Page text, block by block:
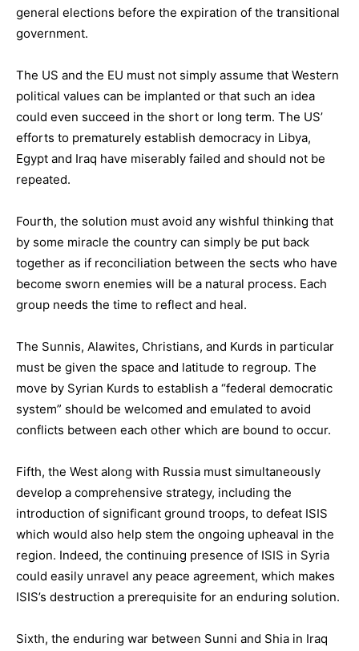
general elections before the expiration of the transitional
government.
The US and the EU must not simply assume that Western
political values can be implanted or that such an idea
could even succeed in the short or long term. The US’
efforts to prematurely establish democracy in Libya,
Egypt and Iraq have miserably failed and should not be
repeated.
Fourth, the solution must avoid any wishful thinking that
by some miracle the country can simply be put back
together as if reconciliation between the sects who have
become sworn enemies will be a natural process. Each
group needs the time to reflect and heal.
The Sunnis, Alawites, Christians, and Kurds in particular
must be given the space and latitude to regroup. The
move by Syrian Kurds to establish a “federal democratic
system” should be welcomed and emulated to avoid
conflicts between each other which are bound to occur.
Fifth, the West along with Russia must simultaneously
develop a comprehensive strategy, including the
introduction of significant ground troops, to defeat ISIS
which would also help stem the ongoing upheaval in the
region. Indeed, the continuing presence of ISIS in Syria
could easily unravel any peace agreement, which makes
ISIS’s destruction a prerequisite for an enduring solution.
Sixth, the enduring war between Sunni and Shia in Iraq